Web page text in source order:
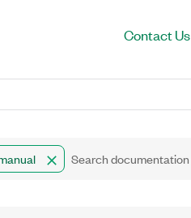
Contact Us